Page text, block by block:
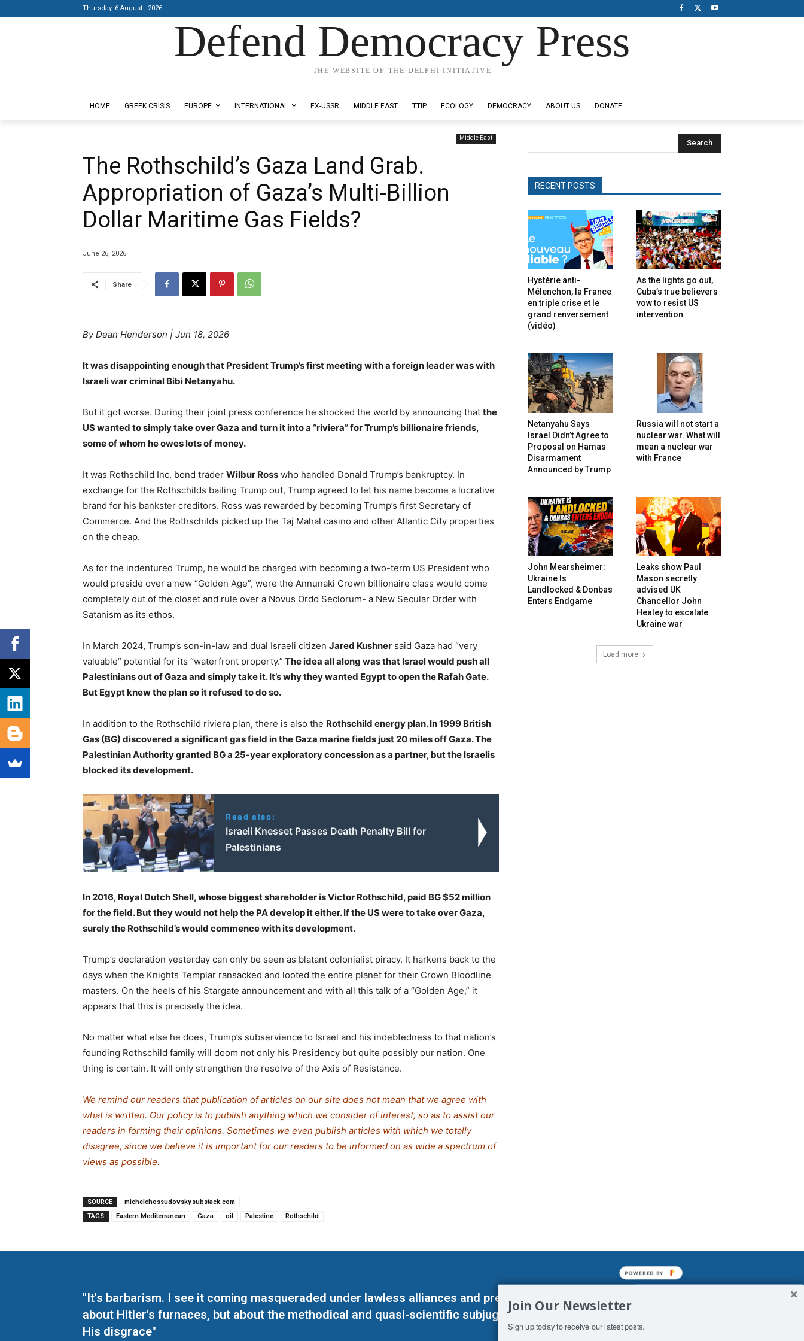
Thursday, 6 August , 2026
Defend Democracy Press
THE WEBSITE OF THE DELPHI INITIATIVE
HOME GREEK CRISIS EUROPE INTERNATIONAL EX-USSR MIDDLE EAST TTIP ECOLOGY DEMOCRACY ABOUT US DONATE
Middle East
The Rothschild’s Gaza Land Grab.
Appropriation of Gaza’s Multi-Billion
Dollar Maritime Gas Fields?
June 26, 2026
Share
By Dean Henderson | Jun 18, 2026
It was disappointing enough that President Trump’s first meeting with a foreign leader was with
Israeli war criminal Bibi Netanyahu.
But it got worse. During their joint press conference he shocked the world by announcing that the
US wanted to simply take over Gaza and turn it into a “riviera” for Trump’s billionaire friends,
some of whom he owes lots of money.
It was Rothschild Inc. bond trader Wilbur Ross who handled Donald Trump’s bankruptcy. In
exchange for the Rothschilds bailing Trump out, Trump agreed to let his name become a lucrative
brand for his bankster creditors. Ross was rewarded by becoming Trump’s first Secretary of
Commerce. And the Rothschilds picked up the Taj Mahal casino and other Atlantic City properties
on the cheap.
As for the indentured Trump, he would be charged with becoming a two-term US President who
would preside over a new “Golden Age”, were the Annunaki Crown billionaire class would come
completely out of the closet and rule over a Novus Ordo Seclorum- a New Secular Order with
Satanism as its ethos.
In March 2024, Trump’s son-in-law and dual Israeli citizen Jared Kushner said Gaza had “very
valuable” potential for its “waterfront property.” The idea all along was that Israel would push all
Palestinians out of Gaza and simply take it. It’s why they wanted Egypt to open the Rafah Gate.
But Egypt knew the plan so it refused to do so.
In addition to the Rothschild riviera plan, there is also the Rothschild energy plan. In 1999 British
Gas (BG) discovered a significant gas field in the Gaza marine fields just 20 miles off Gaza. The
Palestinian Authority granted BG a 25-year exploratory concession as a partner, but the Israelis
blocked its development.
Read also:
Israeli Knesset Passes Death Penalty Bill for
Palestinians
In 2016, Royal Dutch Shell, whose biggest shareholder is Victor Rothschild, paid BG $52 million
for the field. But they would not help the PA develop it either. If the US were to take over Gaza,
surely the Rothschild’s would commence with its development.
Trump’s declaration yesterday can only be seen as blatant colonialist piracy. It harkens back to the
days when the Knights Templar ransacked and looted the entire planet for their Crown Bloodline
masters. On the heels of his Stargate announcement and with all this talk of a “Golden Age,” it
appears that this is precisely the idea.
No matter what else he does, Trump’s subservience to Israel and his indebtedness to that nation’s
founding Rothschild family will doom not only his Presidency but quite possibly our nation. One
thing is certain. It will only strengthen the resolve of the Axis of Resistance.
We remind our readers that publication of articles on our site does not mean that we agree with
what is written. Our policy is to publish anything which we consider of interest, so as to assist our
readers in forming their opinions. Sometimes we even publish articles with which we totally
disagree, since we believe it is important for our readers to be informed on as wide a spectrum of
views as possible.
SOURCE
michelchossudovsky.substack.com
TAGS
Eastern Mediterranean Gaza oil Palestine Rothschild
Search
RECENT POSTS
Hystérie anti-
Mélenchon, la France
en triple crise et le
grand renversement
(vidéo)
As the lights go out,
Cuba’s true believers
vow to resist US
intervention
Netanyahu Says
Israel Didn’t Agree to
Proposal on Hamas
Disarmament
Announced by Trump
Russia will not start a
nuclear war. What will
mean a nuclear war
with France
John Mearsheimer:
Ukraine Is
Landlocked & Donbas
Enters Endgame
Leaks show Paul
Mason secretly
advised UK
Chancellor John
Healey to escalate
Ukraine war
Load more
"It's barbarism. I see it coming masqueraded under lawless alliances and predetermined enslavements. It may not be
about Hitler's furnaces, but about the methodical and quasi-scientific subjugation of Man. His absolute humiliation.
His disgrace"
Join Our Newsletter
Sign up today to receive our latest posts.
POWERED BY